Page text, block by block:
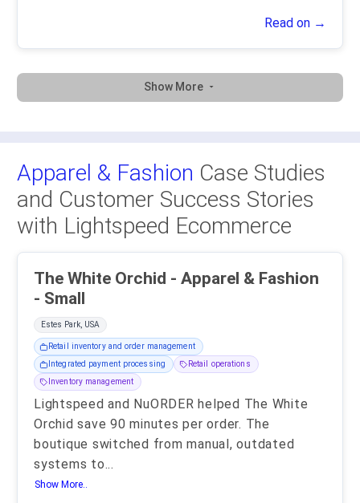
Read on →
Show More
Apparel & Fashion Case Studies
and Customer Success Stories
with Lightspeed Ecommerce
The White Orchid - Apparel & Fashion
- Small
Estes Park, USA
Retail inventory and order management
Integrated payment processing
Retail operations
Inventory management
Lightspeed and NuORDER helped The White
Orchid save 90 minutes per order. The
boutique switched from manual, outdated
systems to...
Show More..